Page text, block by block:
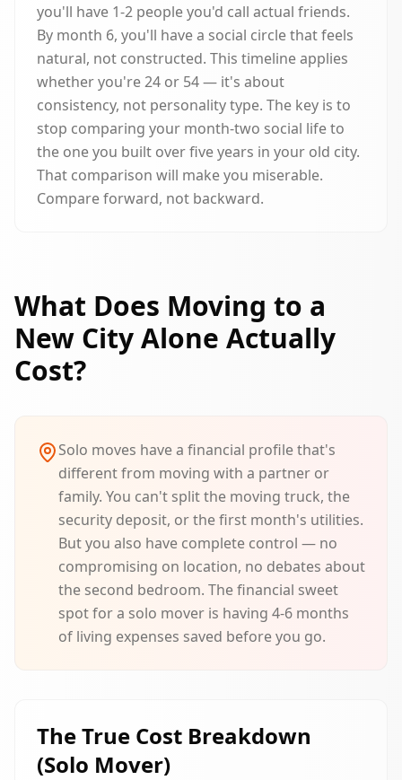
you'll have 1-2 people you'd call actual friends.
By month 6, you'll have a social circle that feels
natural, not constructed. This timeline applies
whether you're 24 or 54 — it's about
consistency, not personality type. The key is to
stop comparing your month-two social life to
the one you built over five years in your old city.
That comparison will make you miserable.
Compare forward, not backward.
What Does Moving to a
New City Alone Actually
Cost?
Solo moves have a financial profile that's
different from moving with a partner or
family. You can't split the moving truck, the
security deposit, or the first month's utilities.
But you also have complete control — no
compromising on location, no debates about
the second bedroom. The financial sweet
spot for a solo mover is having 4-6 months
of living expenses saved before you go.
The True Cost Breakdown
(Solo Mover)